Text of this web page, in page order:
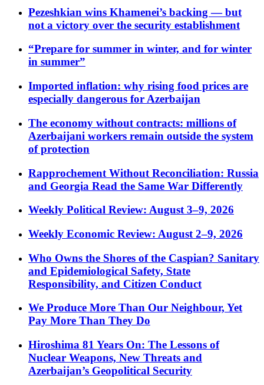
Pezeshkian wins Khamenei’s backing — but
not a victory over the security establishment
“Prepare for summer in winter, and for winter
in summer”
Imported inflation: why rising food prices are
especially dangerous for Azerbaijan
The economy without contracts: millions of
Azerbaijani workers remain outside the system
of protection
Rapprochement Without Reconciliation: Russia
and Georgia Read the Same War Differently
Weekly Political Review: August 3–9, 2026
Weekly Economic Review: August 2–9, 2026
Who Owns the Shores of the Caspian? Sanitary
and Epidemiological Safety, State
Responsibility, and Citizen Conduct
We Produce More Than Our Neighbour, Yet
Pay More Than They Do
Hiroshima 81 Years On: The Lessons of
Nuclear Weapons, New Threats and
Azerbaijan’s Geopolitical Security